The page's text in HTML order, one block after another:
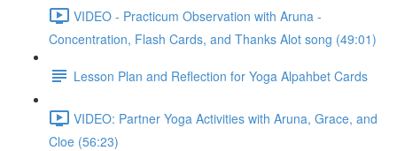
VIDEO - Practicum Observation with Aruna -
Concentration, Flash Cards, and Thanks Alot song (49:01)
Lesson Plan and Reflection for Yoga Alpahbet Cards
VIDEO: Partner Yoga Activities with Aruna, Grace, and
Cloe (56:23)